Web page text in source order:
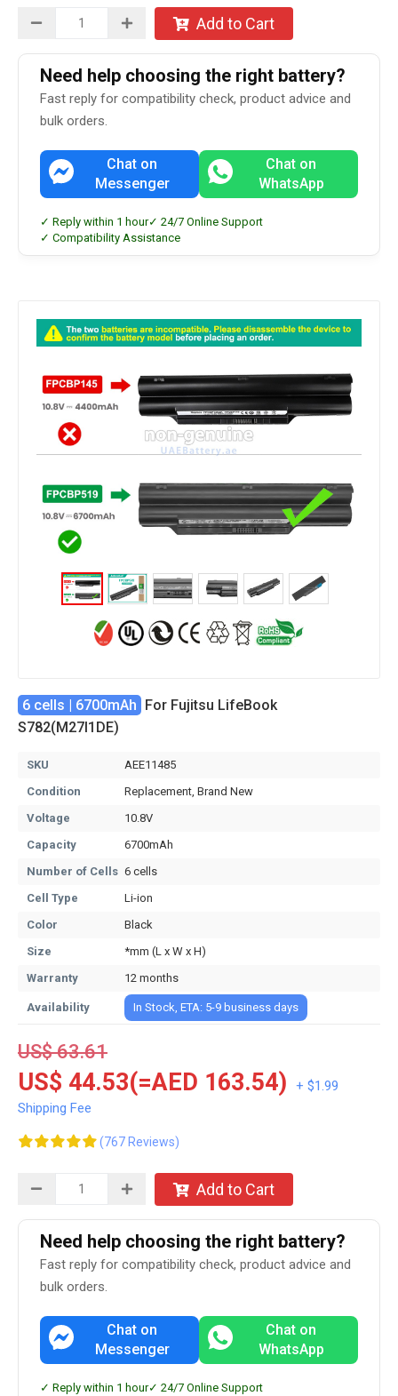
Add to Cart
Need help choosing the right battery?
Fast reply for compatibility check, product advice and
bulk orders.
Chat on
Messenger
Chat on
WhatsApp
✓ Reply within 1 hour✓ 24/7 Online Support
✓ Compatibility Assistance
6 cells | 6700mAh For Fujitsu LifeBook
S782(M27I1DE)
SKU
AEE11485
Condition
Replacement, Brand New
Voltage
10.8V
Capacity
6700mAh
Number of Cells 6 cells
Cell Type
Li-ion
Color
Black
Size
*mm (L x W x H)
Warranty
12 months
Availability In Stock, ETA: 5-9 business days
US$ 63.61
US$ 44.53(=AED 163.54)
+ $1.99
Shipping Fee
(767 Reviews)
Add to Cart
Need help choosing the right battery?
Fast reply for compatibility check, product advice and
bulk orders.
Chat on
Messenger
Chat on
WhatsApp
✓ Reply within 1 hour✓ 24/7 Online Support